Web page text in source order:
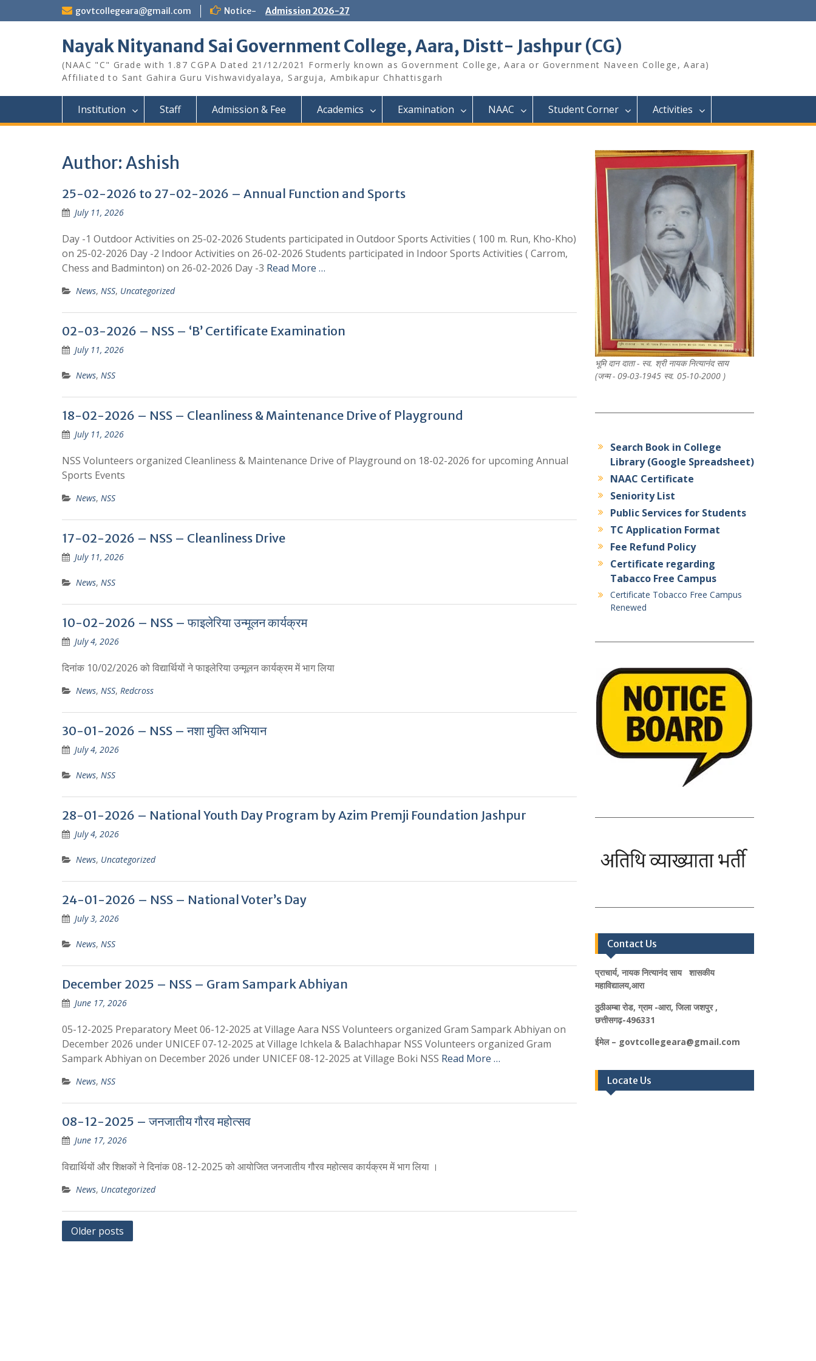
to
govtcollegeara@gmail.com Notice- Admission 2026-27
Nayak Nityanand Sai Government College, Aara, Distt- Jashpur (CG)
(NAAC "C" Grade with 1.87 CGPA Dated 21/12/2021 Formerly known as Government College, Aara or Government Naveen College, Aara)
Affiliated to Sant Gahira Guru Vishwavidyalaya, Sarguja, Ambikapur Chhattisgarh
Institution Staff Admission & Fee Academics Examination NAAC Student Corner Activities
Author:Ashish
25-02-2026 to 27-02-2026 – Annual Function and Sports
July 11, 2026
Day -1 Outdoor Activities on 25-02-2026 Students participated in Outdoor Sports Activities ( 100 m. Run, Kho-Kho)
on 25-02-2026 Day -2 Indoor Activities on 26-02-2026 Students participated in Indoor Sports Activities ( Carrom,
Chess and Badminton) on 26-02-2026 Day -3 Read More …
News, NSS, Uncategorized
02-03-2026 – NSS – ‘B’ Certificate Examination
July 11, 2026
News, NSS
18-02-2026 – NSS – Cleanliness & Maintenance Drive of Playground
July 11, 2026
NSS Volunteers organized Cleanliness & Maintenance Drive of Playground on 18-02-2026 for upcoming Annual
Sports Events
News, NSS
17-02-2026 – NSS – Cleanliness Drive
July 11, 2026
News, NSS
10-02-2026 – NSS – फाइलेरिया उन्मूलन कार्यक्रम
July 4, 2026
दिनांक 10/02/2026 को विद्यार्थियों ने फाइलेरिया उन्मूलन कार्यक्रम में भाग लिया
News, NSS, Redcross
30-01-2026 – NSS – नशा मुक्ति अभियान
July 4, 2026
News, NSS
28-01-2026 – National Youth Day Program by Azim Premji Foundation Jashpur
July 4, 2026
News, Uncategorized
24-01-2026 – NSS – National Voter’s Day
July 3, 2026
News, NSS
December 2025 – NSS – Gram Sampark Abhiyan
June 17, 2026
05-12-2025 Preparatory Meet 06-12-2025 at Village Aara NSS Volunteers organized Gram Sampark Abhiyan on
December 2026 under UNICEF 07-12-2025 at Village Ichkela & Balachhapar NSS Volunteers organized Gram
Sampark Abhiyan on December 2026 under UNICEF 08-12-2025 at Village Boki NSS Read More …
News, NSS
08-12-2025 – जनजातीय गौरव महोत्सव
June 17, 2026
विद्यार्थियों और शिक्षकों ने दिनांक 08-12-2025 को आयोजित जनजातीय गौरव महोत्सव कार्यक्रम में भाग लिया ।
News, Uncategorized
Posts
Older posts
भूमि दान दाता - स्व. श्री नायक नित्यानंद साय
(जन्म - 09-03-1945 स्व. 05-10-2000 )
Search Book in College
Library (Google Spreadsheet)
NAAC Certificate
Seniority List
Public Services for Students
TC Application Format
Fee Refund Policy
Certificate regarding
Tabacco Free Campus
Certificate Tobacco Free Campus
Renewed
Contact Us
प्राचार्य, नायक नित्यानंद साय शासकीय
महाविद्यालय,आरा
ठुठीअम्बा रोड, ग्राम -आरा, जिला जशपुर ,
छत्तीसगढ़-496331
ईमेल – govtcollegeara@gmail.com
Locate Us